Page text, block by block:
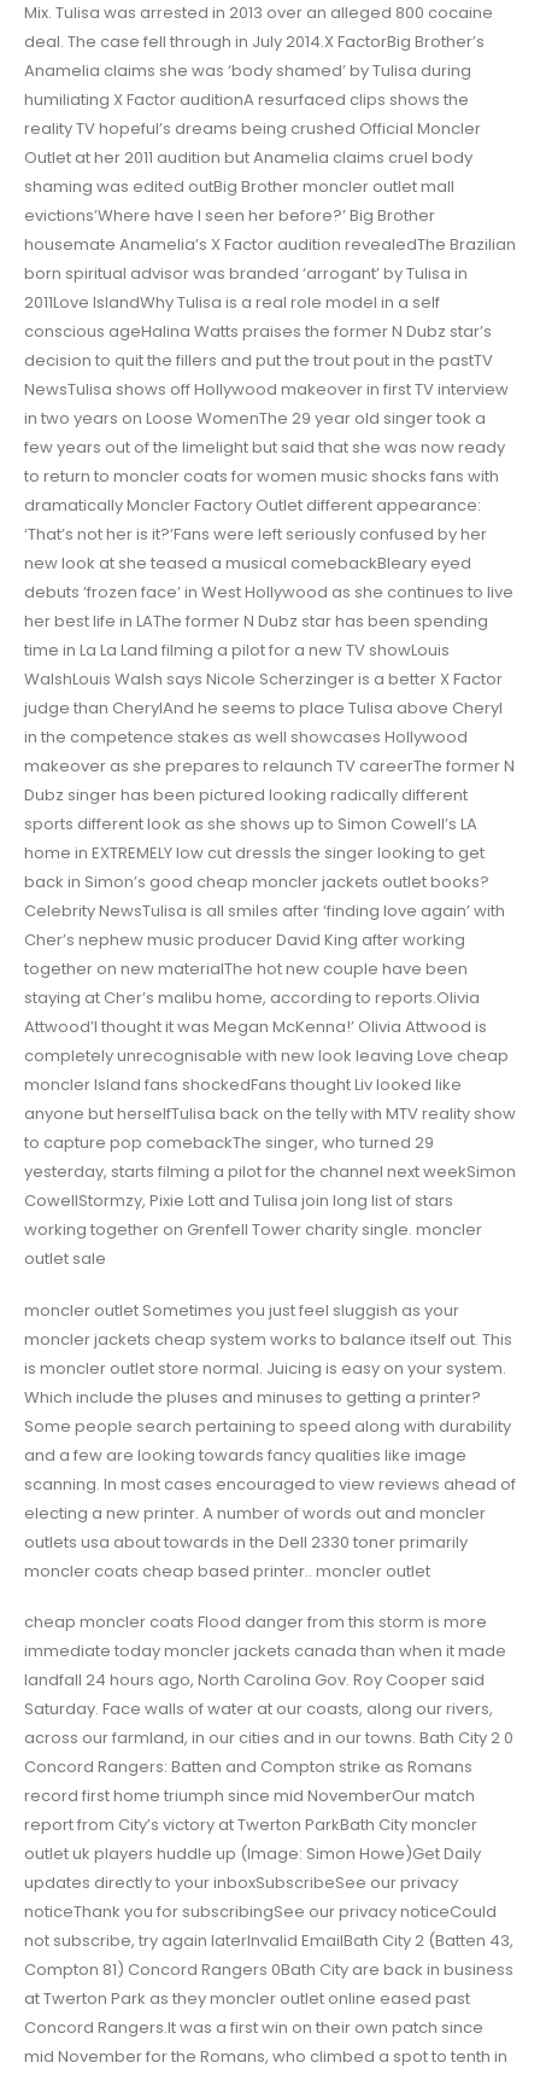
Mix. Tulisa was arrested in 2013 over an alleged 800 cocaine
deal. The case fell through in July 2014.X FactorBig Brother’s
Anamelia claims she was ‘body shamed’ by Tulisa during
humiliating X Factor auditionA resurfaced clips shows the
reality TV hopeful’s dreams being crushed Official Moncler
Outlet at her 2011 audition but Anamelia claims cruel body
shaming was edited outBig Brother moncler outlet mall
evictions’Where have I seen her before?’ Big Brother
housemate Anamelia’s X Factor audition revealedThe Brazilian
born spiritual advisor was branded ‘arrogant’ by Tulisa in
2011Love IslandWhy Tulisa is a real role model in a self
conscious ageHalina Watts praises the former N Dubz star’s
decision to quit the fillers and put the trout pout in the pastTV
NewsTulisa shows off Hollywood makeover in first TV interview
in two years on Loose WomenThe 29 year old singer took a
few years out of the limelight but said that she was now ready
to return to moncler coats for women music shocks fans with
dramatically Moncler Factory Outlet different appearance:
‘That’s not her is it?’Fans were left seriously confused by her
new look at she teased a musical comebackBleary eyed
debuts ‘frozen face’ in West Hollywood as she continues to live
her best life in LAThe former N Dubz star has been spending
time in La La Land filming a pilot for a new TV showLouis
WalshLouis Walsh says Nicole Scherzinger is a better X Factor
judge than CherylAnd he seems to place Tulisa above Cheryl
in the competence stakes as well showcases Hollywood
makeover as she prepares to relaunch TV careerThe former N
Dubz singer has been pictured looking radically different
sports different look as she shows up to Simon Cowell’s LA
home in EXTREMELY low cut dressIs the singer looking to get
back in Simon’s good cheap moncler jackets outlet books?
Celebrity NewsTulisa is all smiles after ‘finding love again’ with
Cher’s nephew music producer David King after working
together on new materialThe hot new couple have been
staying at Cher’s malibu home, according to reports.Olivia
Attwood’I thought it was Megan McKenna!’ Olivia Attwood is
completely unrecognisable with new look leaving Love cheap
moncler Island fans shockedFans thought Liv looked like
anyone but herselfTulisa back on the telly with MTV reality show
to capture pop comebackThe singer, who turned 29
yesterday, starts filming a pilot for the channel next weekSimon
CowellStormzy, Pixie Lott and Tulisa join long list of stars
working together on Grenfell Tower charity single. moncler
outlet sale
moncler outlet Sometimes you just feel sluggish as your
moncler jackets cheap system works to balance itself out. This
is moncler outlet store normal. Juicing is easy on your system.
Which include the pluses and minuses to getting a printer?
Some people search pertaining to speed along with durability
and a few are looking towards fancy qualities like image
scanning. In most cases encouraged to view reviews ahead of
electing a new printer. A number of words out and moncler
outlets usa about towards in the Dell 2330 toner primarily
moncler coats cheap based printer.. moncler outlet
cheap moncler coats Flood danger from this storm is more
immediate today moncler jackets canada than when it made
landfall 24 hours ago, North Carolina Gov. Roy Cooper said
Saturday. Face walls of water at our coasts, along our rivers,
across our farmland, in our cities and in our towns. Bath City 2 0
Concord Rangers: Batten and Compton strike as Romans
record first home triumph since mid NovemberOur match
report from City’s victory at Twerton ParkBath City moncler
outlet uk players huddle up (Image: Simon Howe)Get Daily
updates directly to your inboxSubscribeSee our privacy
noticeThank you for subscribingSee our privacy noticeCould
not subscribe, try again laterInvalid EmailBath City 2 (Batten 43,
Compton 81) Concord Rangers 0Bath City are back in business
at Twerton Park as they moncler outlet online eased past
Concord Rangers.It was a first win on their own patch since
mid November for the Romans, who climbed a spot to tenth in